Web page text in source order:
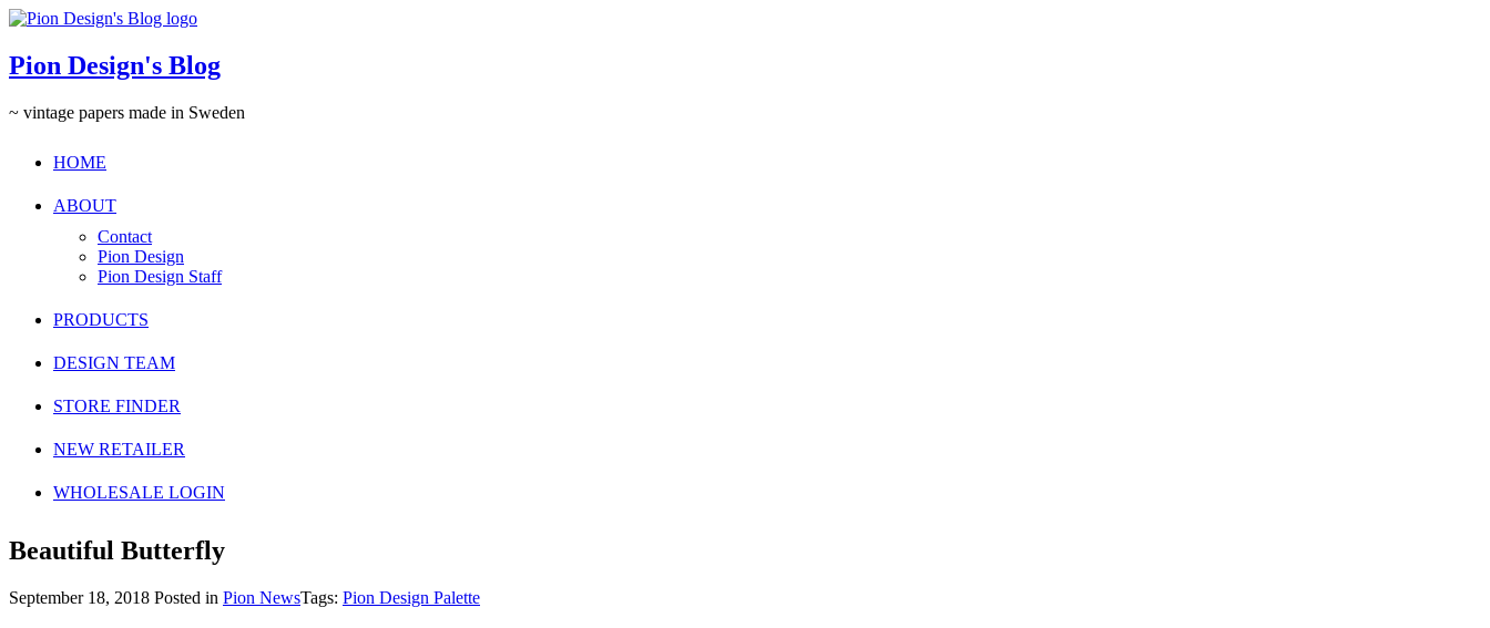
Pion Design's Blog
~ vintage papers made in Sweden
HOME
ABOUT
Contact
Pion Design
Pion Design Staff
PRODUCTS
DESIGN TEAM
STORE FINDER
NEW RETAILER
WHOLESALE LOGIN
Beautiful Butterfly
September 18, 2018 Posted in Pion NewsTags: Pion Design Palette